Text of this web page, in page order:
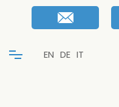
EN DE IT